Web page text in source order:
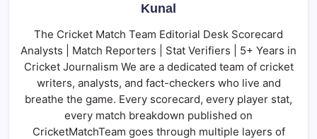
Kunal
The Cricket Match Team Editorial Desk Scorecard
Analysts | Match Reporters | Stat Verifiers | 5+ Years in
Cricket Journalism We are a dedicated team of cricket
writers, analysts, and fact-checkers who live and
breathe the game. Every scorecard, every player stat,
every match breakdown published on
CricketMatchTeam goes through multiple layers of